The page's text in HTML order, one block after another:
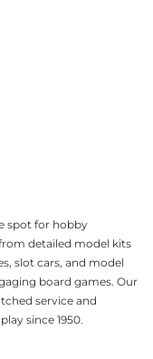
spot for hobby
detailed model kits
slot cars, and model
board games. Our
service and
since 1950.